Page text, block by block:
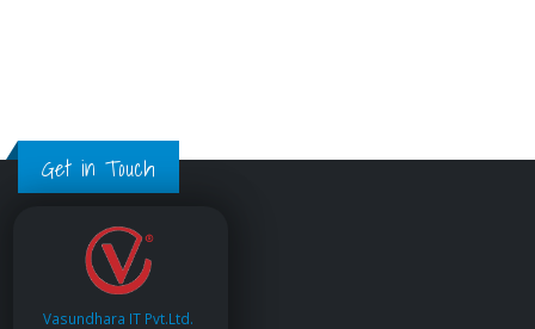
Get in Touch
Vasundhara IT Pvt.Ltd.